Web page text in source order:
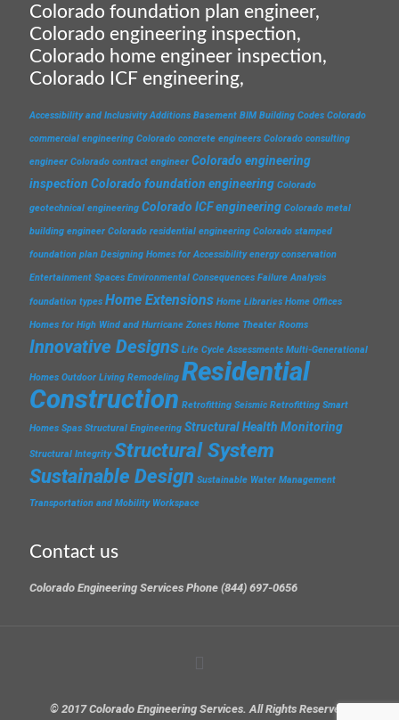
Colorado foundation plan engineer,
Colorado engineering inspection,
Colorado home engineer inspection,
Colorado ICF engineering,
Accessibility and Inclusivity Additions Basement BIM Building Codes Colorado
commercial engineering Colorado concrete engineers Colorado consulting
engineer Colorado contract engineer Colorado engineering
inspection Colorado foundation engineering Colorado
geotechnical engineering Colorado ICF engineering Colorado metal
building engineer Colorado residential engineering Colorado stamped
foundation plan Designing Homes for Accessibility energy conservation
Entertainment Spaces Environmental Consequences Failure Analysis
foundation types Home Extensions Home Libraries Home Offices
Homes for High Wind and Hurricane Zones Home Theater Rooms
Innovative Designs Life Cycle Assessments Multi-Generational
Homes Outdoor Living Remodeling Residential
Construction Retrofitting Seismic Retrofitting Smart
Homes Spas Structural Engineering Structural Health Monitoring
Structural Integrity Structural System
Sustainable Design Sustainable Water Management
Transportation and Mobility Workspace
Contact us
Colorado Engineering Services Phone (844) 697-0656
© 2017 Colorado Engineering Services. All Rights Reserved.